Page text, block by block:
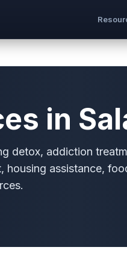
in
detox, addiction
housing assistance,